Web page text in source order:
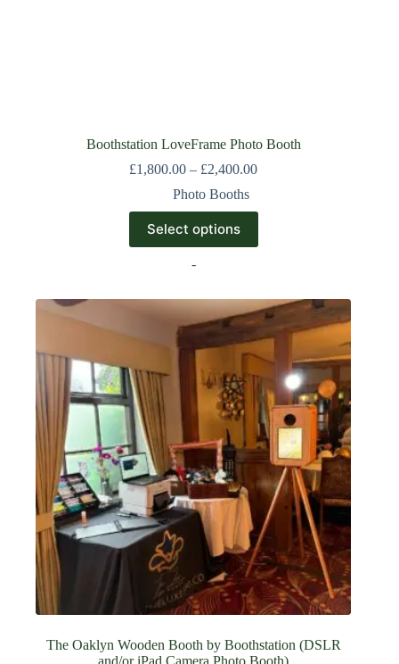
Boothstation LoveFrame Photo Booth
£1,800.00 – £2,400.00
Photo Booths
Select options
-
The Oaklyn Wooden Booth by Boothstation (DSLR
and/or iPad Camera Photo Booth)